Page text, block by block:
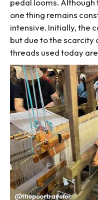
pedal looms. Although
one thing remains
intensive. Initially, the
but due to the scarcity
threads used today